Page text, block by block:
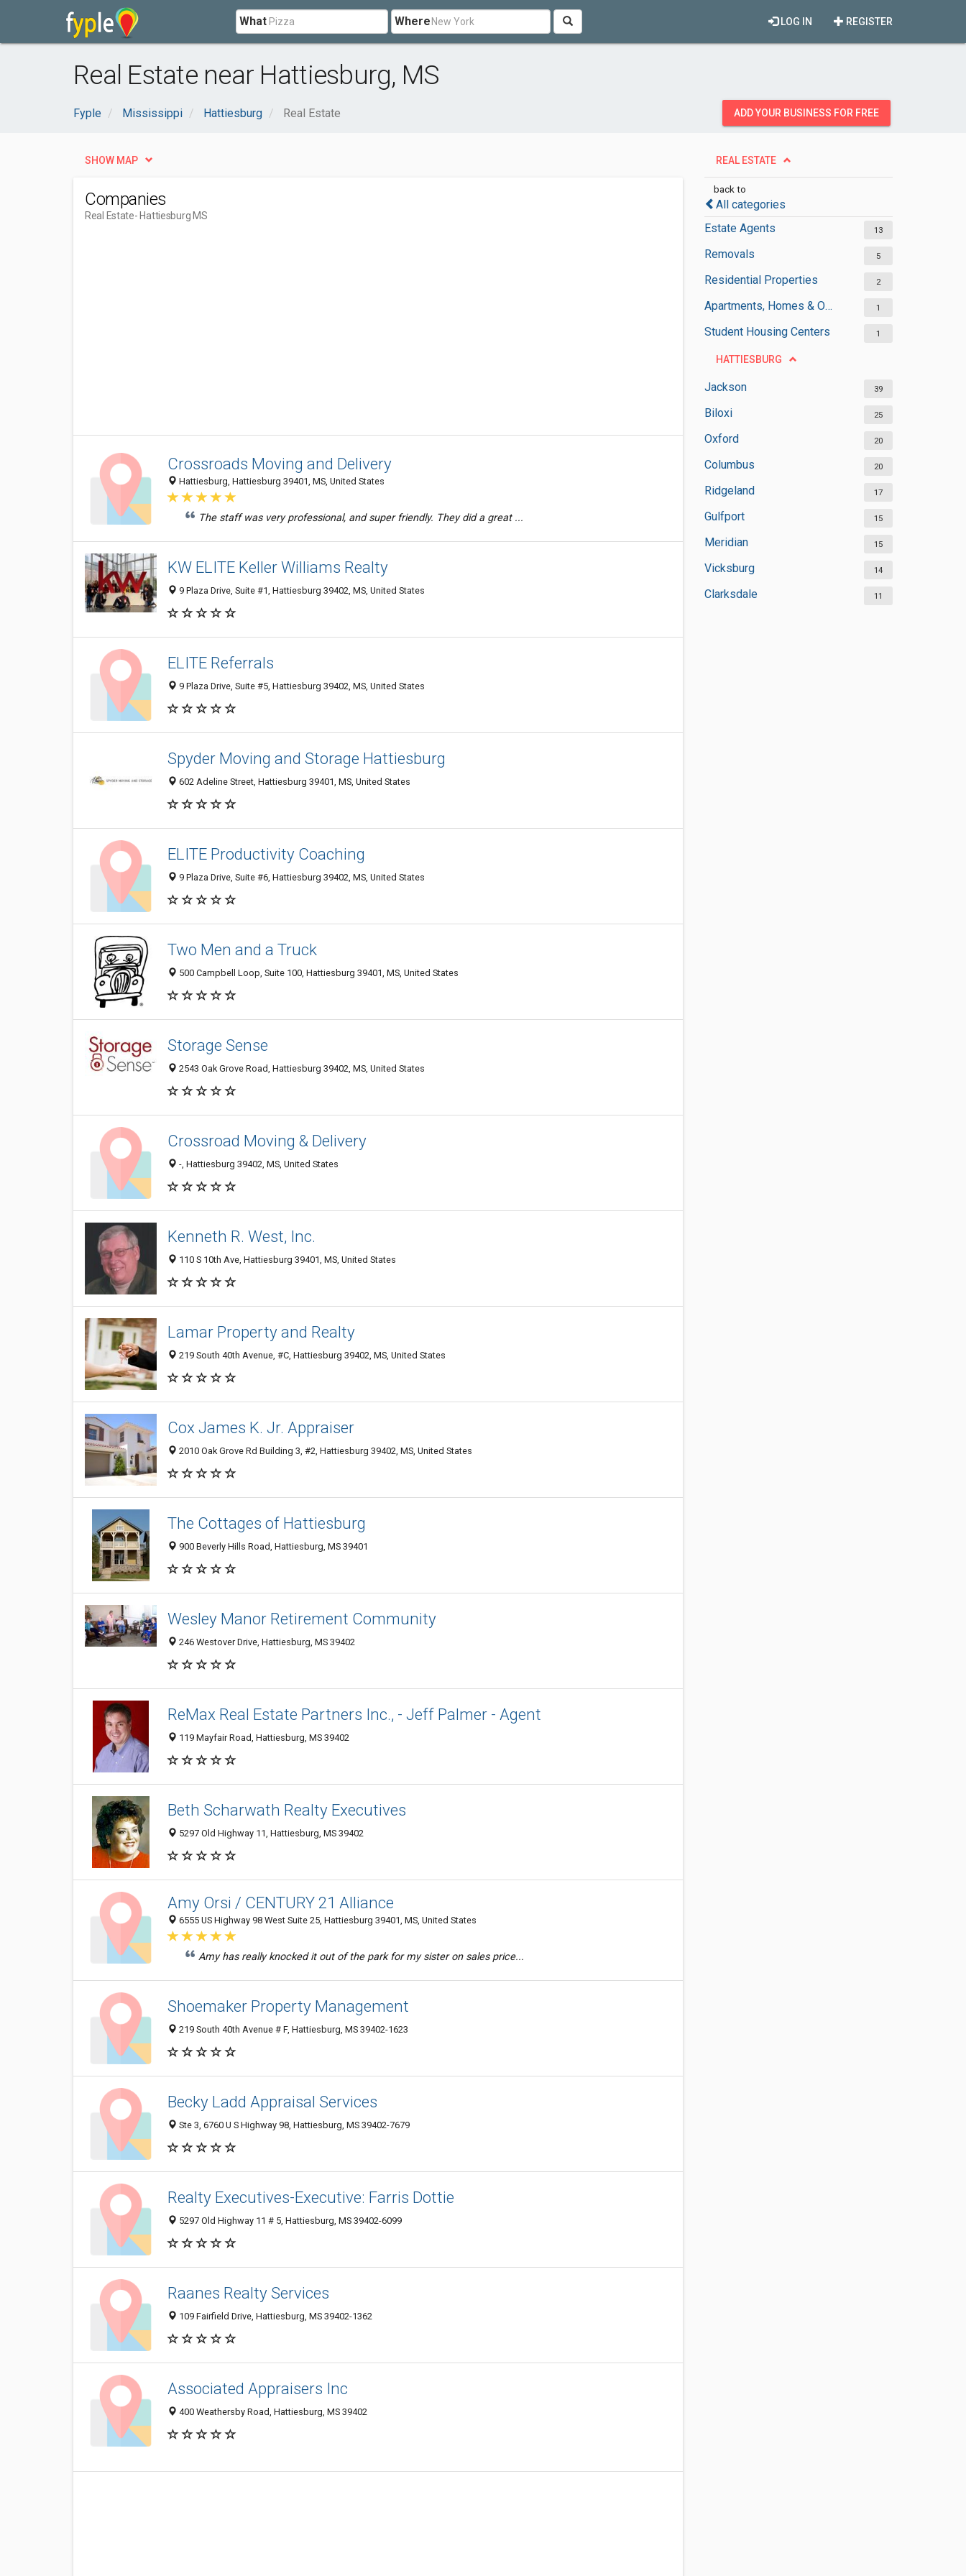
What Where REGISTER
LOG IN
Real Estate near Hattiesburg, MS
Fyple Mississippi Hattiesburg Real Estate ADD YOUR BUSINESS FOR FREE
REAL ESTATE
back to
All categories
Estate Agents
13
Removals 5
Residential Properties 2
Apartments, Homes & Offices Rental 1
Student Housing Centers 1
HATTIESBURG
Jackson 39
Biloxi 25
Oxford 20
Columbus 20
Ridgeland 17
Gulfport 15
Meridian 15
Vicksburg 14
Clarksdale 11
SHOW MAP
Companies
Real Estate- Hattiesburg MS
Crossroads Moving and Delivery
Hattiesburg, Hattiesburg 39401, MS, United States
The staff was very professional, and super friendly. They did a great ...
KW ELITE Keller Williams Realty
9 Plaza Drive, Suite #1, Hattiesburg 39402, MS, United States
ELITE Referrals
9 Plaza Drive, Suite #5, Hattiesburg 39402, MS, United States
Spyder Moving and Storage Hattiesburg
602 Adeline Street, Hattiesburg 39401, MS, United States
ELITE Productivity Coaching
9 Plaza Drive, Suite #6, Hattiesburg 39402, MS, United States
Two Men and a Truck
500 Campbell Loop, Suite 100, Hattiesburg 39401, MS, United States
Storage Sense
2543 Oak Grove Road, Hattiesburg 39402, MS, United States
Crossroad Moving & Delivery
-, Hattiesburg 39402, MS, United States
Kenneth R. West, Inc.
110 S 10th Ave, Hattiesburg 39401, MS, United States
Lamar Property and Realty
219 South 40th Avenue, #C, Hattiesburg 39402, MS, United States
Cox James K. Jr. Appraiser
2010 Oak Grove Rd Building 3, #2, Hattiesburg 39402, MS, United States
The Cottages of Hattiesburg
900 Beverly Hills Road, Hattiesburg, MS 39401
Wesley Manor Retirement Community
246 Westover Drive, Hattiesburg, MS 39402
ReMax Real Estate Partners Inc., - Jeff Palmer - Agent
119 Mayfair Road, Hattiesburg, MS 39402
Beth Scharwath Realty Executives
5297 Old Highway 11, Hattiesburg, MS 39402
Amy Orsi / CENTURY 21 Alliance
6555 US Highway 98 West Suite 25, Hattiesburg 39401, MS, United States
Amy has really knocked it out of the park for my sister on sales price...
Shoemaker Property Management
219 South 40th Avenue # F, Hattiesburg, MS 39402-1623
Becky Ladd Appraisal Services
Ste 3, 6760 U S Highway 98, Hattiesburg, MS 39402-7679
Realty Executives-Executive: Farris Dottie
5297 Old Highway 11 # 5, Hattiesburg, MS 39402-6099
Raanes Realty Services
109 Fairfield Drive, Hattiesburg, MS 39402-1362
Associated Appraisers Inc
400 Weathersby Road, Hattiesburg, MS 39402